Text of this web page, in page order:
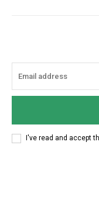
I've read and accept